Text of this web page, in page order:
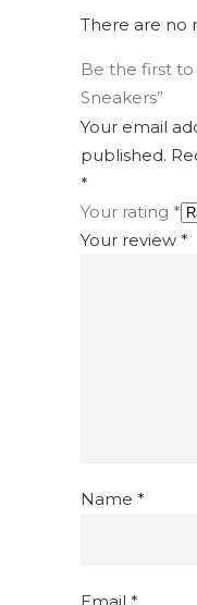
There are no
Be the first to
Sneakers”
Your email
published.
*
Your rating *
Your review *
Name *